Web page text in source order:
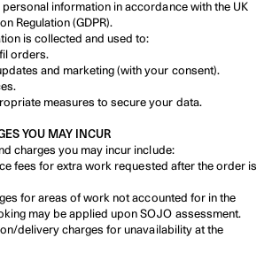
personal information in accordance with the UK
Regulation (GDPR).
is collected and used to:
orders.
and marketing (with your consent).
measures to secure your data.
YOU MAY INCUR
charges you may incur include:
fees for extra work requested after the order is
for areas of work not accounted for in the
may be applied upon SOJO assessment.
delivery charges for unavailability at the